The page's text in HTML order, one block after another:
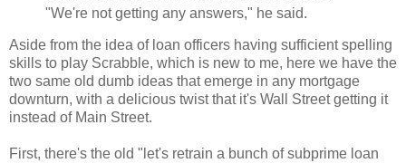
"We're not getting any answers," he said.
Aside from the idea of loan officers having sufficient spelling
skills to play Scrabble, which is new to me, here we have the
two same old dumb ideas that emerge in any mortgage
downturn, with a delicious twist that it's Wall Street getting it
instead of Main Street.
First, there's the old "let's retrain a bunch of subprime loan